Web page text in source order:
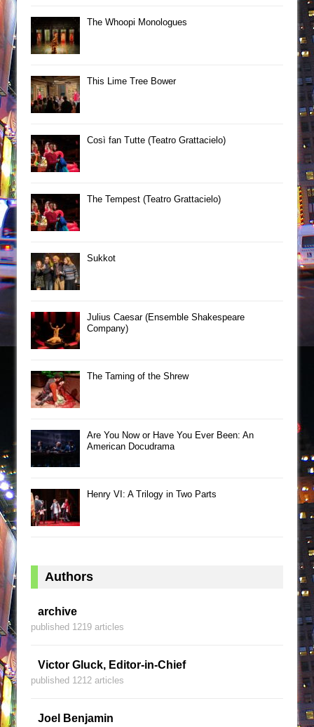
The Whoopi Monologues
This Lime Tree Bower
Così fan Tutte (Teatro Grattacielo)
The Tempest (Teatro Grattacielo)
Sukkot
Julius Caesar (Ensemble Shakespeare
Company)
The Taming of the Shrew
Are You Now or Have You Ever Been: An
American Docudrama
Henry VI: A Trilogy in Two Parts
Authors
archive
published 1219 articles
Victor Gluck, Editor-in-Chief
published 1212 articles
Joel Benjamin